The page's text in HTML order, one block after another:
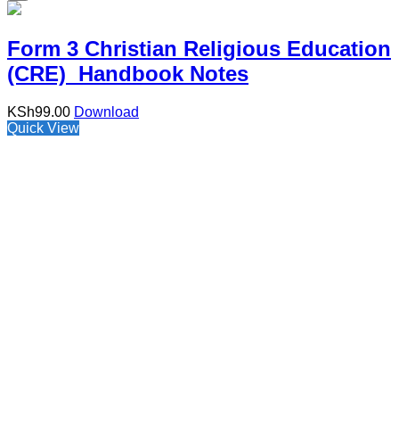
Form 3 Christian Religious Education
(CRE) Handbook Notes
KSh99.00 Download
Quick View